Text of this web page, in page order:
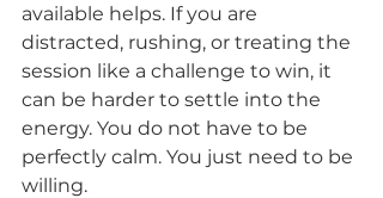
available helps. If you are
distracted, rushing, or treating the
session like a challenge to win, it
can be harder to settle into the
energy. You do not have to be
perfectly calm. You just need to be
willing.